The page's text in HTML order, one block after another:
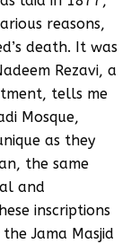
reasons,
death. It was
Rezavi, a
tells me
Mosque,
as they
the same
and
inscriptions
Jama Masjid